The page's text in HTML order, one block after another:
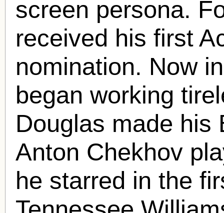
screen persona.
received his first
nomination. Now
began working
Douglas made his
Anton Chekhov
he starred in the